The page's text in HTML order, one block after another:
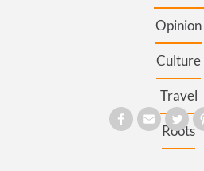
Opinion
Culture
Travel
Roots